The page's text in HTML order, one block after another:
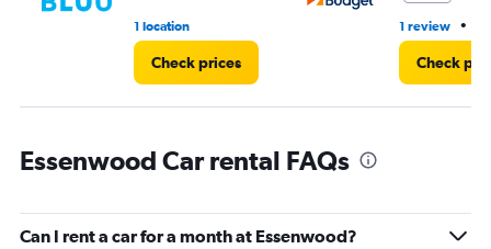
1 location
Check prices
1 review •
Check
Essenwood Car rental FAQs
Can I rent a car for a month at Essenwood?